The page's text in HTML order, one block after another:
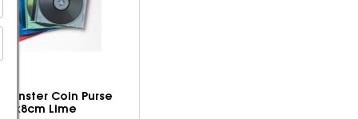
Monster Coin Purse
9x8cm Lime